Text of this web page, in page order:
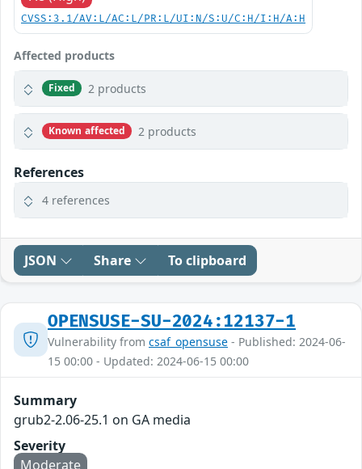
CVSS:3.1/AV:L/AC:L/PR:L/UI:N/S:U/C:H/I:H/A:H
Affected products
Fixed 2 products
Known affected 2 products
References
4 references
JSON Share To clipboard
OPENSUSE-SU-2024:12137-1
Vulnerability from csaf_opensuse - Published: 2024-06-
15 00:00 - Updated: 2024-06-15 00:00
Summary
grub2-2.06-25.1 on GA media
Severity
Moderate